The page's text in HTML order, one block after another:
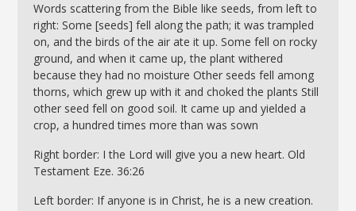
Words scattering from the Bible like seeds, from left to
right: Some [seeds] fell along the path; it was trampled
on, and the birds of the air ate it up. Some fell on rocky
ground, and when it came up, the plant withered
because they had no moisture Other seeds fell among
thorns, which grew up with it and choked the plants Still
other seed fell on good soil. It came up and yielded a
crop, a hundred times more than was sown
Right border: I the Lord will give you a new heart. Old
Testament Eze. 36:26
Left border: If anyone is in Christ, he is a new creation.